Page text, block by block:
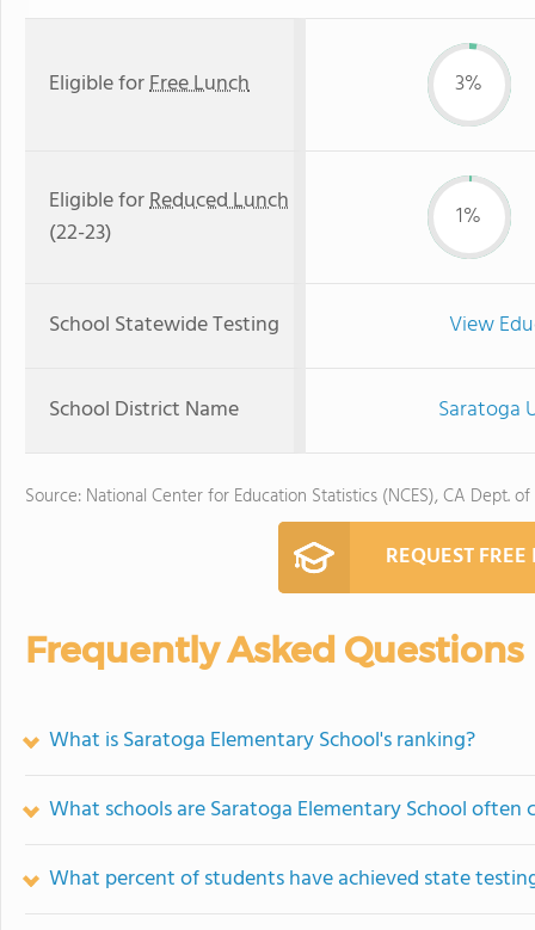
Eligible forFree Lunch 3%
Eligible forReduced Lunch
(22-23)
1%
School Statewide Testing View
School District Name Saratoga
Source: National Center for Education Statistics (NCES), CA Dept.
REQUEST
Frequently Asked Questions
What is Saratoga Elementary School's ranking?
What schools are Saratoga Elementary School often
What percent of students have achieved state